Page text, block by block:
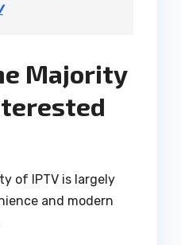
Majority
of IPTV is largely
and modern